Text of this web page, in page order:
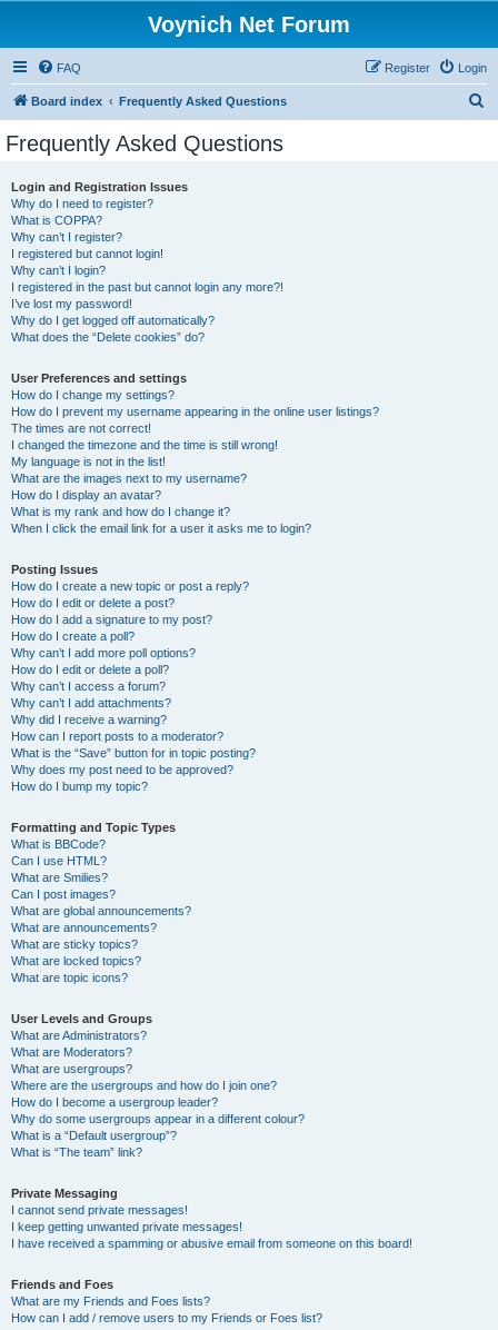
Voynich Net Forum
FAQ Login
Register
Board index Frequently Asked Questions
Frequently Asked Questions
Login and Registration Issues
Why do I need to register?
What is COPPA?
Why can’t I register?
I registered but cannot login!
Why can’t I login?
I registered in the past but cannot login any more?!
I’ve lost my password!
Why do I get logged off automatically?
What does the “Delete cookies” do?
User Preferences and settings
How do I change my settings?
How do I prevent my username appearing in the online user listings?
The times are not correct!
I changed the timezone and the time is still wrong!
My language is not in the list!
What are the images next to my username?
How do I display an avatar?
What is my rank and how do I change it?
When I click the email link for a user it asks me to login?
Posting Issues
How do I create a new topic or post a reply?
How do I edit or delete a post?
How do I add a signature to my post?
How do I create a poll?
Why can’t I add more poll options?
How do I edit or delete a poll?
Why can’t I access a forum?
Why can’t I add attachments?
Why did I receive a warning?
How can I report posts to a moderator?
What is the “Save” button for in topic posting?
Why does my post need to be approved?
How do I bump my topic?
Formatting and Topic Types
What is BBCode?
Can I use HTML?
What are Smilies?
Can I post images?
What are global announcements?
What are announcements?
What are sticky topics?
What are locked topics?
What are topic icons?
User Levels and Groups
What are Administrators?
What are Moderators?
What are usergroups?
Where are the usergroups and how do I join one?
How do I become a usergroup leader?
Why do some usergroups appear in a different colour?
What is a “Default usergroup”?
What is “The team” link?
Private Messaging
I cannot send private messages!
I keep getting unwanted private messages!
I have received a spamming or abusive email from someone on this board!
Friends and Foes
What are my Friends and Foes lists?
How can I add / remove users to my Friends or Foes list?